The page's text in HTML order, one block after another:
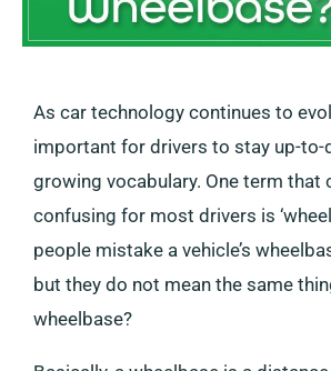
As car technology continues to
important for drivers to stay up-to-
growing vocabulary. One term that
confusing for most drivers is
people mistake a vehicle’s
but they do not mean the same
wheelbase?